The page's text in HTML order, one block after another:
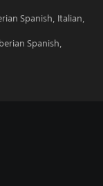
Spanish, Italian,
Spanish,